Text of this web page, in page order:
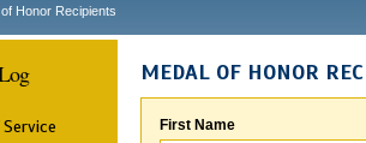
Honor Recipients
MEDAL OF HONOR
First Name